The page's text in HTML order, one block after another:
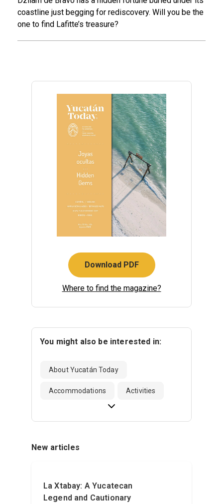
coastline just begging for rediscovery. Will you be the
one to find Lafitte’s treasure?
Download PDF
Where to find the magazine?
You might also be interested in:
About Yucatán Today
Accommodations Activities
New articles
La Xtabay: A Yucatecan
Legend and Cautionary